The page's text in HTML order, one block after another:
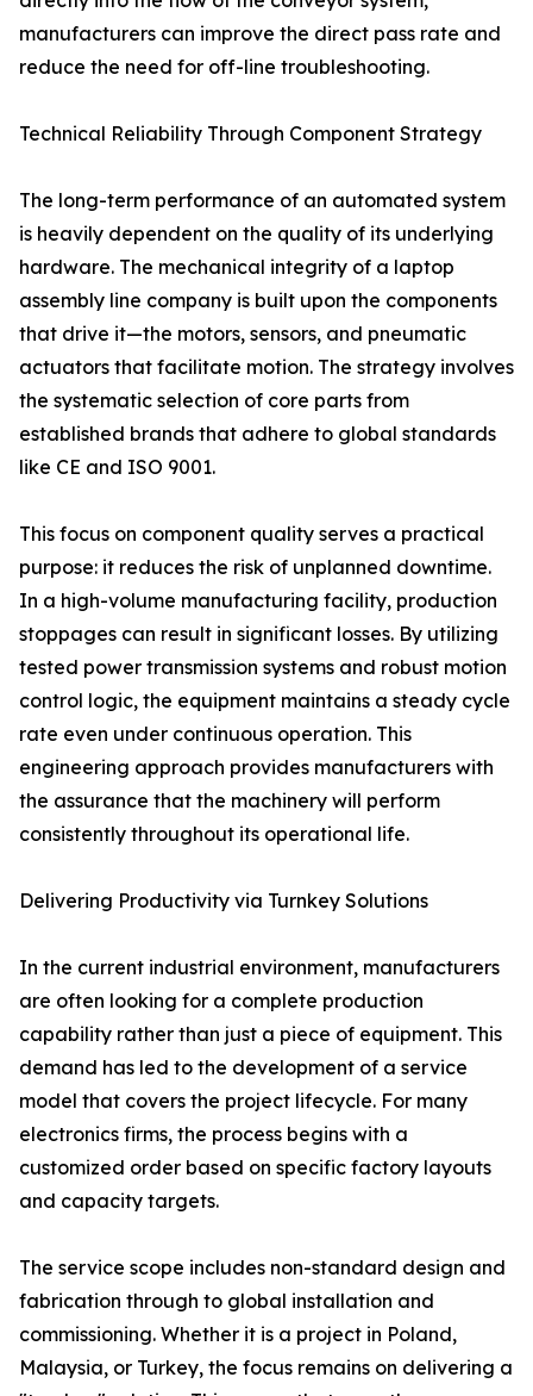
manufacturers can improve the direct pass rate and
reduce the need for off-line troubleshooting.
Technical Reliability Through Component Strategy
The long-term performance of an automated system
is heavily dependent on the quality of its underlying
hardware. The mechanical integrity of a laptop
assembly line company is built upon the components
that drive it—the motors, sensors, and pneumatic
actuators that facilitate motion. The strategy involves
the systematic selection of core parts from
established brands that adhere to global standards
like CE and ISO 9001.
This focus on component quality serves a practical
purpose: it reduces the risk of unplanned downtime.
In a high-volume manufacturing facility, production
stoppages can result in significant losses. By utilizing
tested power transmission systems and robust motion
control logic, the equipment maintains a steady cycle
rate even under continuous operation. This
engineering approach provides manufacturers with
the assurance that the machinery will perform
consistently throughout its operational life.
Delivering Productivity via Turnkey Solutions
In the current industrial environment, manufacturers
are often looking for a complete production
capability rather than just a piece of equipment. This
demand has led to the development of a service
model that covers the project lifecycle. For many
electronics firms, the process begins with a
customized order based on specific factory layouts
and capacity targets.
The service scope includes non-standard design and
fabrication through to global installation and
commissioning. Whether it is a project in Poland,
Malaysia, or Turkey, the focus remains on delivering a